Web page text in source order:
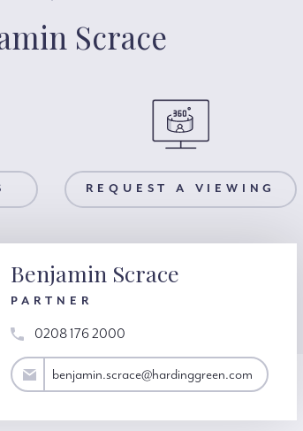
Scrace
REQUEST A VIEWING
Benjamin Scrace
PARTNER
0208 176 2000
benjamin.scrace@hardinggreen.com